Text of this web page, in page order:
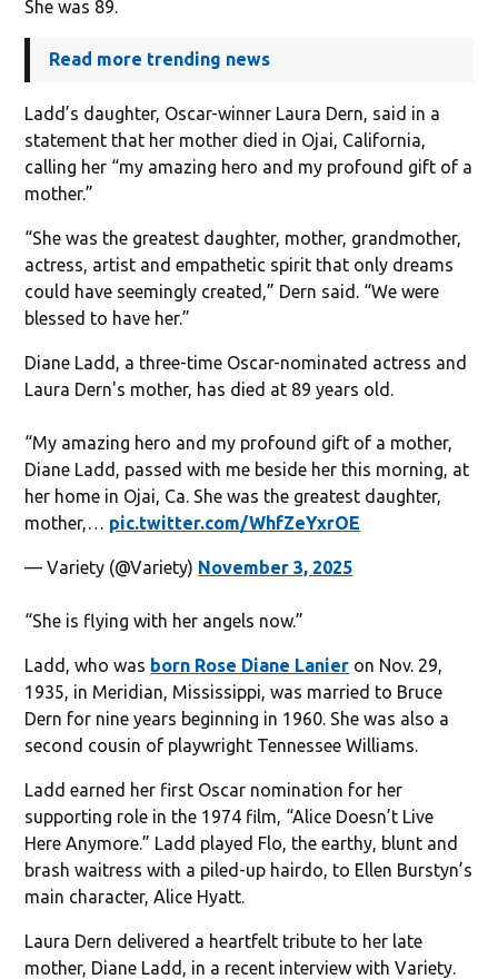
She was 89.
Read more trending news
Ladd’s daughter, Oscar-winner Laura Dern, said in a
statement that her mother died in Ojai, California,
calling her “my amazing hero and my profound gift of a
mother.”
“She was the greatest daughter, mother, grandmother,
actress, artist and empathetic spirit that only dreams
could have seemingly created,” Dern said. “We were
blessed to have her.”
Diane Ladd, a three-time Oscar-nominated actress and
Laura Dern's mother, has died at 89 years old.
“My amazing hero and my profound gift of a mother,
Diane Ladd, passed with me beside her this morning, at
her home in Ojai, Ca. She was the greatest daughter,
mother,… pic.twitter.com/WhfZeYxrOE
— Variety (@Variety) November 3, 2025
“She is flying with her angels now.”
Ladd, who was born Rose Diane Lanier on Nov. 29,
1935, in Meridian, Mississippi, was married to Bruce
Dern for nine years beginning in 1960. She was also a
second cousin of playwright Tennessee Williams.
Ladd earned her first Oscar nomination for her
supporting role in the 1974 film, “Alice Doesn’t Live
Here Anymore.” Ladd played Flo, the earthy, blunt and
brash waitress with a piled-up hairdo, to Ellen Burstyn’s
main character, Alice Hyatt.
Laura Dern delivered a heartfelt tribute to her late
mother, Diane Ladd, in a recent interview with Variety.